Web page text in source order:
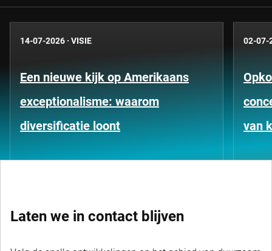
14-07-2026 · VISIE
Een nieuwe kijk op Amerikaans
exceptionalisme: waarom
diversificatie loont
02-07-
van
Laten we in contact blijven